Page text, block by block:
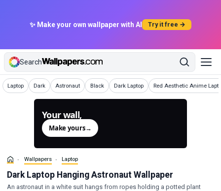
✨ Make your own wallpaper with AI Try it free →
Search
Laptop
WallpapersDark
WallpapersAstronaut
Wallpapers Black
WallpapersDark Laptop
Wallpapers Red Aesthetic Anime
Wallpapers
Your wall,
Make yours→
Wallpapers Laptop
Dark Laptop Hanging Astronaut Wallpaper
An astronaut in a white suit hangs from ropes holding a potted plant